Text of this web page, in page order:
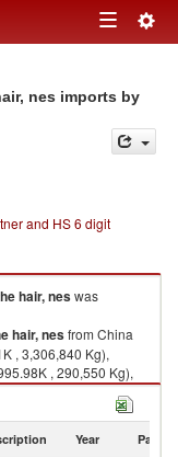
Toggle
nes imports by
and HS 6 digit
hair, neswas
hair, nesfrom China
, 3,306,840 Kg),
, 290,550 Kg),
Year Partner